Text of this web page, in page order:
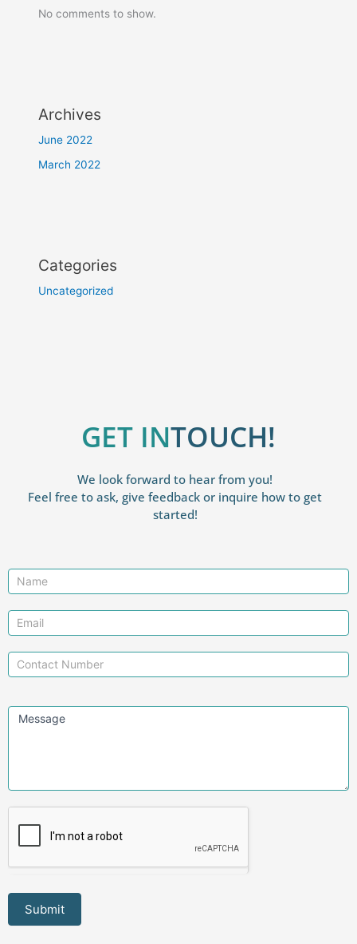
No comments to show.
Archives
June 2022
March 2022
Categories
Uncategorized
GET INTOUCH!
We look forward to hear from you!
Feel free to ask, give feedback or inquire how to get
started!
Contact
Us
Message
Submit